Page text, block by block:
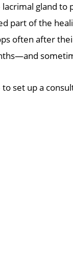
gland
part of the
often after
set up a